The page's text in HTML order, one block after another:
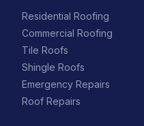
Residential Roofing
Commercial Roofing
Tile Roofs
Shingle Roofs
Emergency Repairs
Roof Repairs